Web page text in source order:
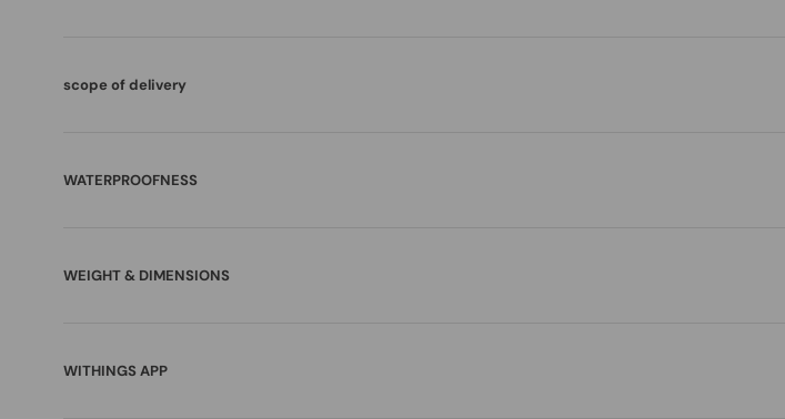
scope of delivery
WATERPROOFNESS
WEIGHT & DIMENSIONS
WITHINGS APP